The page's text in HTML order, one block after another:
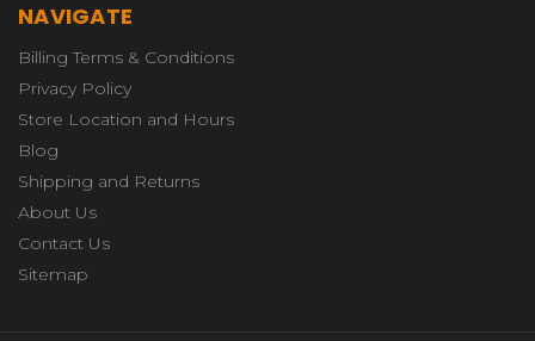
NAVIGATE
Billing Terms & Conditions
Privacy Policy
Store Location and Hours
Blog
Shipping and Returns
About Us
Contact Us
Sitemap